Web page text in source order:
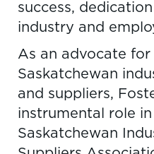
success,
industry and
As an advocate
Saskatchewan
and suppliers,
instrumental role
Saskatchewan